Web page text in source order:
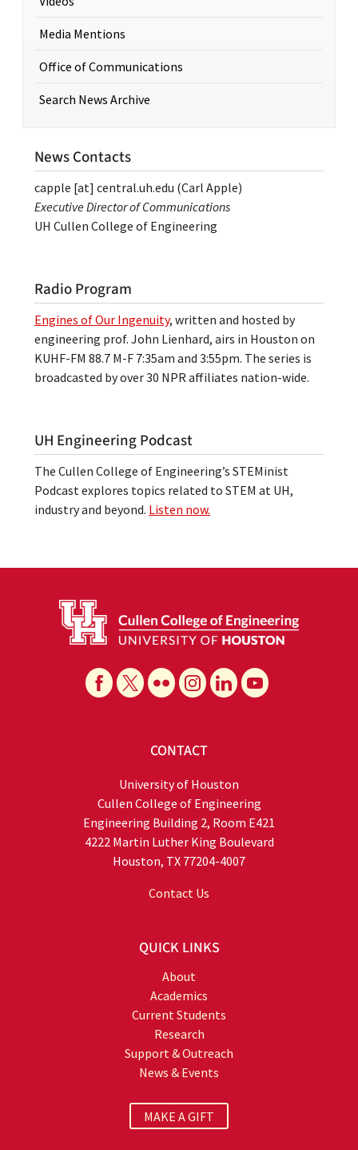
Media Mentions
Office of Communications
Search News Archive
News Contacts
capple [at] central.uh.edu (Carl Apple)
Executive Director of Communications
UH Cullen College of Engineering
Radio Program
Engines of Our Ingenuity, written and hosted by
engineering prof. John Lienhard, airs in Houston on
KUHF-FM 88.7 M-F 7:35am and 3:55pm. The series is
broadcasted by over 30 NPR affiliates nation-wide.
UH Engineering Podcast
The Cullen College of Engineering’s STEMinist
Podcast explores topics related to STEM at UH,
industry and beyond. Listen now.
CONTACT
University of Houston
Cullen College of Engineering
Engineering Building 2, Room E421
4222 Martin Luther King Boulevard
Houston, TX 77204-4007
Contact Us
QUICK LINKS
About
Academics
Current Students
Research
Support & Outreach
News & Events
MAKE A GIFT